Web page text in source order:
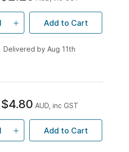
Add to Cart
Delivered by Aug 11th
$4.80 AUD, inc GST
Add to Cart